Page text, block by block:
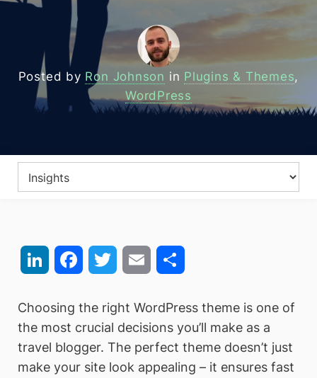
Posted by Ron Johnson in Plugins & Themes,
WordPress
LinkedIn FacebookTwitter Email
Choosing the right WordPress theme is one of
the most crucial decisions you’ll make as a
travel blogger. The perfect theme doesn’t just
make your site look appealing – it ensures fast